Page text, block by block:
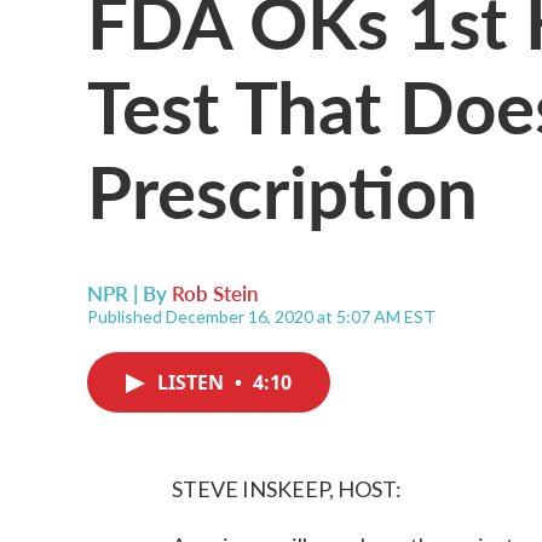
Test That
Prescription
NPR | By Rob Stein
Published December 16, 2020 at 5:07 AM EST
LISTEN • 4:10
STEVE INSKEEP, HOST: